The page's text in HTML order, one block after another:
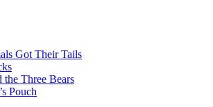
Got Their Tails
Three Bears
Pouch